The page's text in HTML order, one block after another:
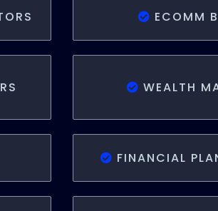
ECOMM
WEALTH
FINANCIAL